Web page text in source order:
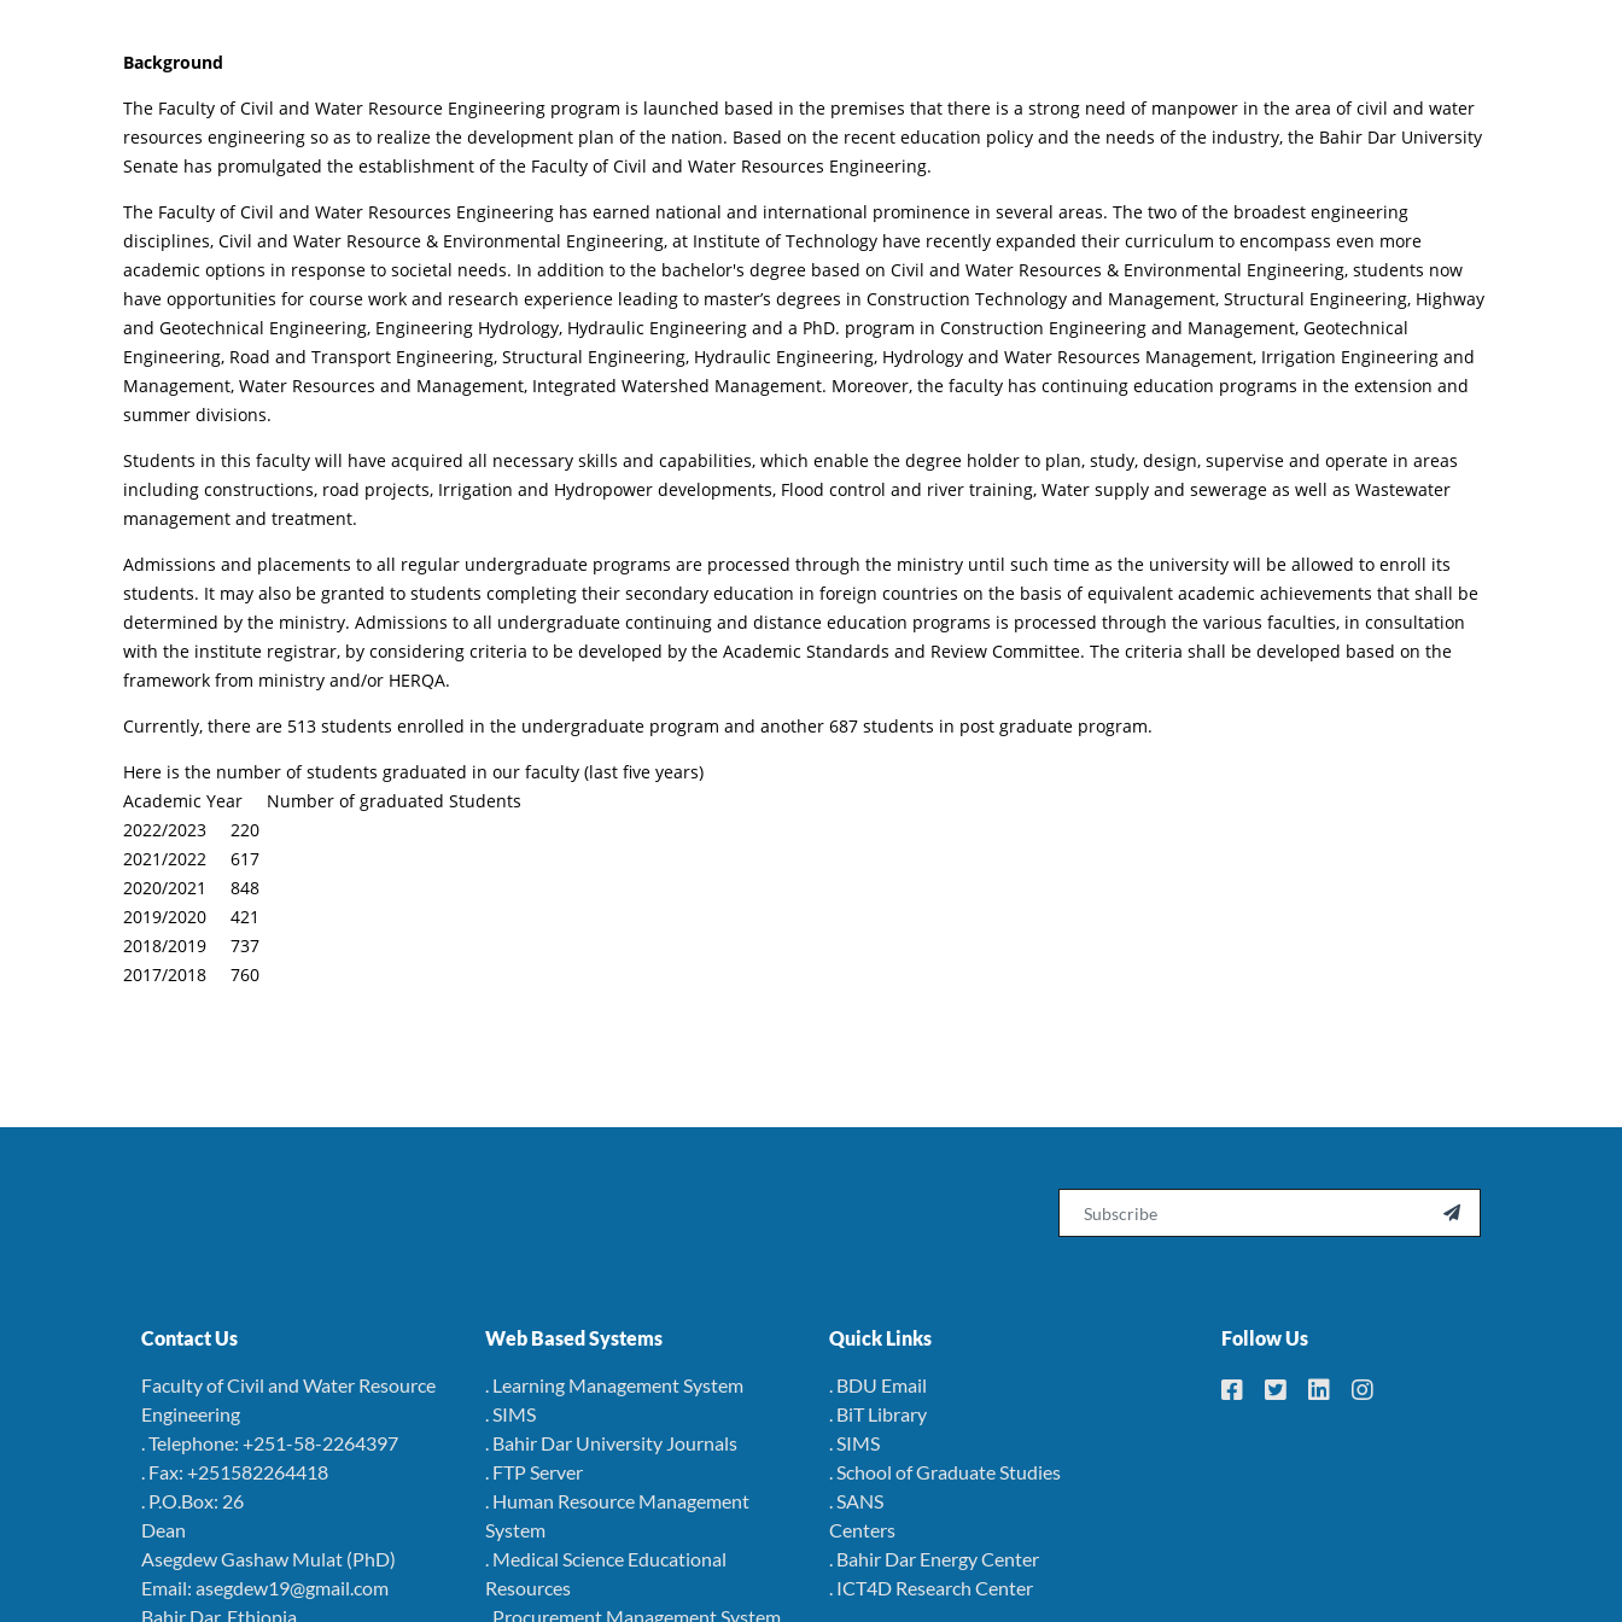
Background
The Faculty of Civil and Water Resource Engineering program is launched based in the premises that there is a strong need of manpower in the area of civil and water
resources engineering so as to realize the development plan of the nation. Based on the recent education policy and the needs of the industry, the Bahir Dar University
Senate has promulgated the establishment of the Faculty of Civil and Water Resources Engineering.
The Faculty of Civil and Water Resources Engineering has earned national and international prominence in several areas. The two of the broadest engineering
disciplines, Civil and Water Resource & Environmental Engineering, at Institute of Technology have recently expanded their curriculum to encompass even more
academic options in response to societal needs. In addition to the bachelor's degree based on Civil and Water Resources & Environmental Engineering, students now
have opportunities for course work and research experience leading to master’s degrees in Construction Technology and Management, Structural Engineering, Highway
and Geotechnical Engineering, Engineering Hydrology, Hydraulic Engineering and a PhD. program in Construction Engineering and Management, Geotechnical
Engineering, Road and Transport Engineering, Structural Engineering, Hydraulic Engineering, Hydrology and Water Resources Management, Irrigation Engineering and
Management, Water Resources and Management, Integrated Watershed Management. Moreover, the faculty has continuing education programs in the extension and
summer divisions.
Students in this faculty will have acquired all necessary skills and capabilities, which enable the degree holder to plan, study, design, supervise and operate in areas
including constructions, road projects, Irrigation and Hydropower developments, Flood control and river training, Water supply and sewerage as well as Wastewater
management and treatment.
Admissions and placements to all regular undergraduate programs are processed through the ministry until such time as the university will be allowed to enroll its
students. It may also be granted to students completing their secondary education in foreign countries on the basis of equivalent academic achievements that shall be
determined by the ministry. Admissions to all undergraduate continuing and distance education programs is processed through the various faculties, in consultation
with the institute registrar, by considering criteria to be developed by the Academic Standards and Review Committee. The criteria shall be developed based on the
framework from ministry and/or HERQA.
Currently, there are 513 students enrolled in the undergraduate program and another 687 students in post graduate program.
Here is the number of students graduated in our faculty (last five years)
Academic Year Number of graduated Students
2022/2023 220
2021/2022 617
2020/2021 848
2019/2020 421
2018/2019 737
2017/2018 760

Contact Us
Faculty of Civil and Water Resource
Engineering
. Telephone: +251-58-2264397
. Fax: +251582264418
. P.O.Box: 26
Dean
Asegdew Gashaw Mulat (PhD)
Email: asegdew19@gmail.com
Bahir Dar, Ethiopia
Web Based Systems
. Learning Management System
. SIMS
. Bahir Dar University Journals
. FTP Server
. Human Resource Management
System
. Medical Science Educational
Resources
. Procurement Management System
Quick Links
. BDU Email
. BiT Library
. SIMS
. School of Graduate Studies
. SANS
Centers
. Bahir Dar Energy Center
. ICT4D Research Center
Follow Us